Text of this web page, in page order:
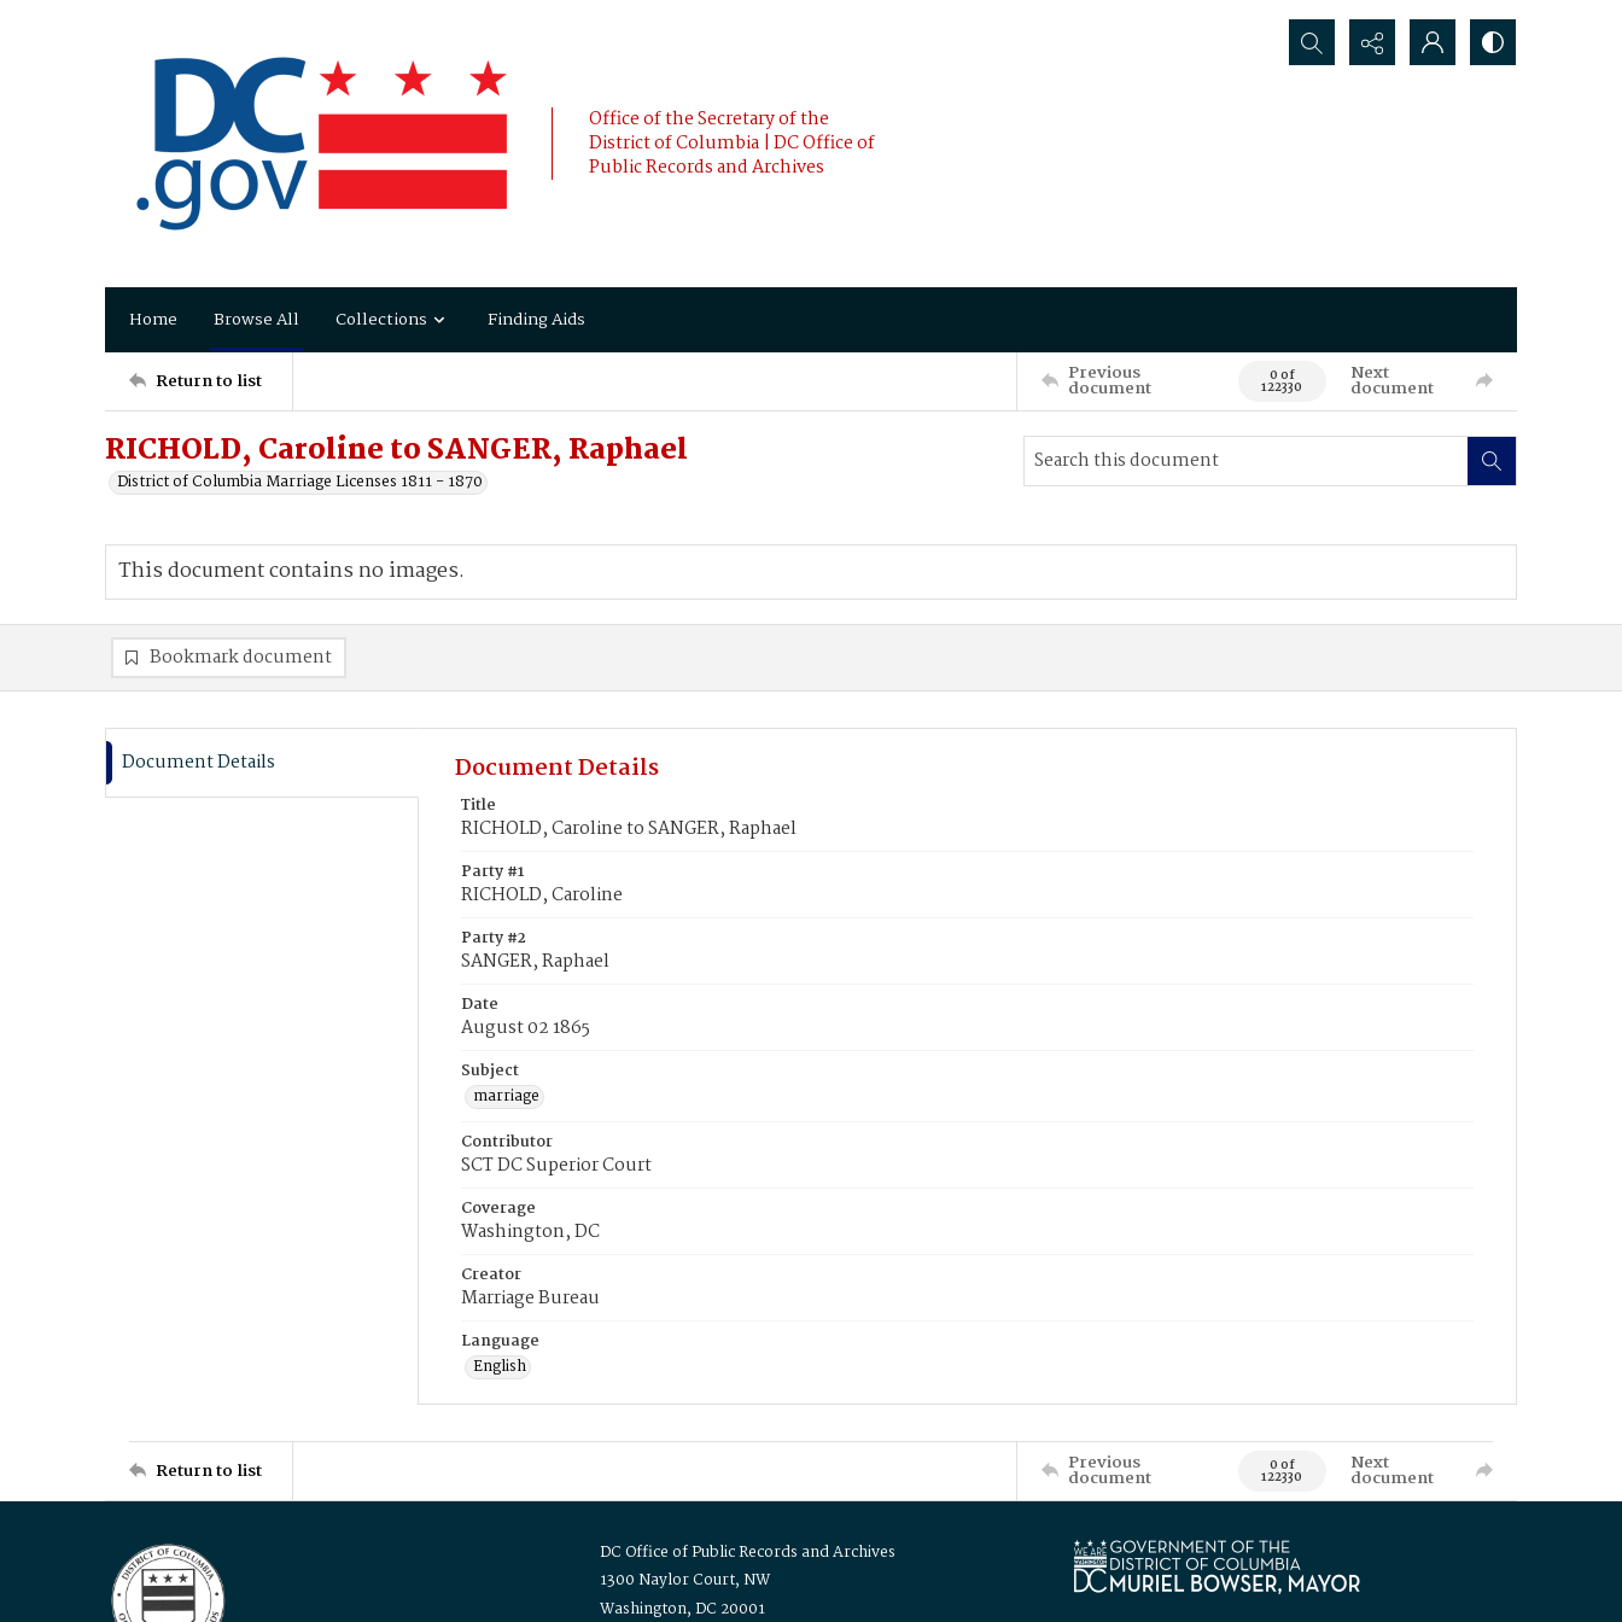
Office of the Secretary of the
District of Columbia | DC Office of
Public Records and Archives
Search...
Home Browse All Collections Finding Aids
Return to list Previous
document 0 of
122330
Next
document
RICHOLD, Caroline to SANGER, Raphael
District of Columbia Marriage Licenses 1811 - 1870
This document contains no images.
Bookmark document
Document Details Document Details
Title
RICHOLD, Caroline to SANGER, Raphael
Party #1
RICHOLD, Caroline
Party #2
SANGER, Raphael
Date
August 02 1865
Subject
marriage
Contributor
SCT DC Superior Court
Coverage
Washington, DC
Creator
Marriage Bureau
Language
English
Return to list Previous
document 0 of
122330
Next
document
DC Office of Public Records and Archives
1300 Naylor Court, NW
Washington, DC 20001